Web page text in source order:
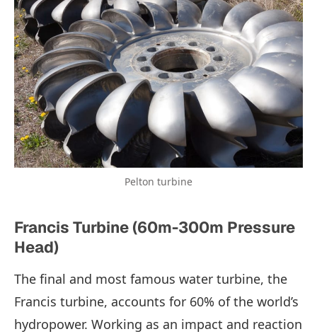
Pelton turbine
Francis Turbine (60m-300m Pressure
Head)
The final and most famous water turbine, the
Francis turbine, accounts for 60% of the world’s
hydropower. Working as an impact and reaction